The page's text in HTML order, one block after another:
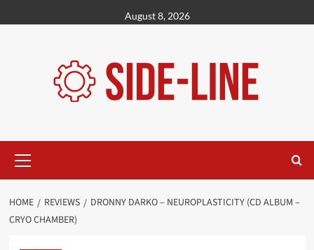
to
August 8, 2026
Menu
HOME REVIEWS
DRONNY DARKO – NEUROPLASTICITY (CD ALBUM –
CRYO CHAMBER)